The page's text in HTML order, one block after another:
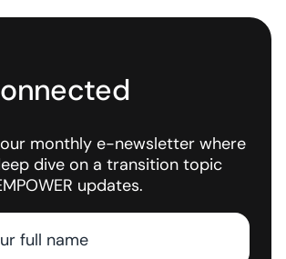
monthly e-newsletter where
dive on a transition topic
updates.